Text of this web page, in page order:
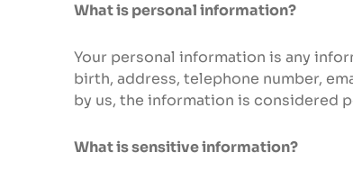
What is personal information?
Your personal information is any
birth, address, telephone number,
by us, the information is considered
What is sensitive information?